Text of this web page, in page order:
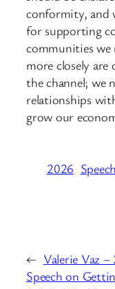
conformity, and
for supporting
communities
more closely
the channel; we
relationships
grow our
2026
← Valerie Vaz –
Speech on